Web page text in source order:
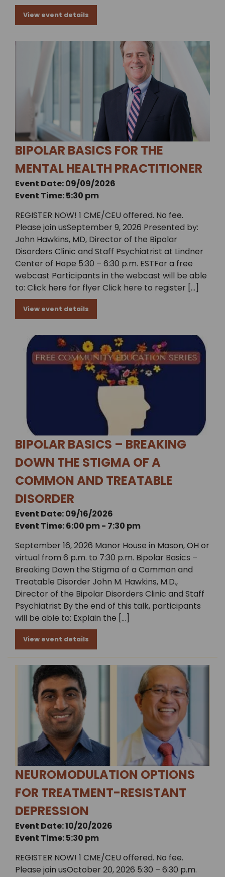
View event details
BIPOLAR BASICS FOR THE
MENTAL HEALTH PRACTITIONER
Event Date: 09/09/2026
Event Time: 5:30 pm
REGISTER NOW! 1 CME/CEU offered. No fee.
Please join usSeptember 9, 2026 Presented by:
John Hawkins, MD, Director of the Bipolar
Disorders Clinic and Staff Psychiatrist at Lindner
Center of Hope 5:30 – 6:30 p.m. ESTFor a free
webcast Participants in the webcast will be able
to: Click here for flyer Click here to register […]
View event details
BIPOLAR BASICS – BREAKING
DOWN THE STIGMA OF A
COMMON AND TREATABLE
DISORDER
Event Date: 09/16/2026
Event Time: 6:00 pm - 7:30 pm
September 16, 2026 Manor House in Mason, OH or
virtual from 6 p.m. to 7:30 p.m. Bipolar Basics –
Breaking Down the Stigma of a Common and
Treatable Disorder John M. Hawkins, M.D.,
Director of the Bipolar Disorders Clinic and Staff
Psychiatrist By the end of this talk, participants
will be able to: Explain the […]
View event details
NEUROMODULATION OPTIONS
FOR TREATMENT-RESISTANT
DEPRESSION
Event Date: 10/20/2026
Event Time: 5:30 pm
REGISTER NOW! 1 CME/CEU offered. No fee.
Please join usOctober 20, 2026 5:30 – 6:30 p.m.